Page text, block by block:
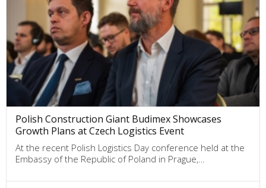
Polish Construction Giant Budimex Showcases
Growth Plans at Czech Logistics Event
At the recent Polish Logistics Day conference held at the
Embassy of the Republic of Poland in Prague,…